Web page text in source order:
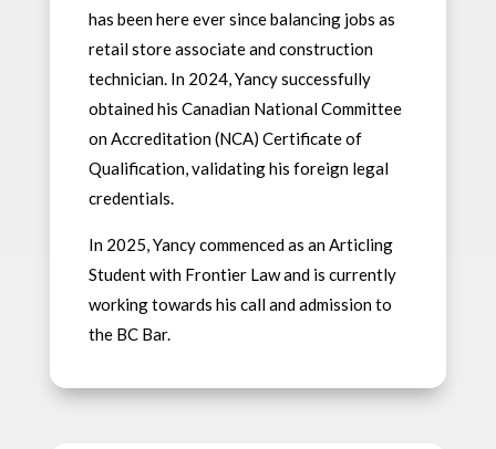
has been here ever since balancing jobs as
retail store associate and construction
technician. In 2024, Yancy successfully
obtained his Canadian National Committee
on Accreditation (NCA) Certificate of
Qualification, validating his foreign legal
credentials.
In 2025, Yancy commenced as an Articling
Student with Frontier Law and is currently
working towards his call and admission to
the BC Bar.